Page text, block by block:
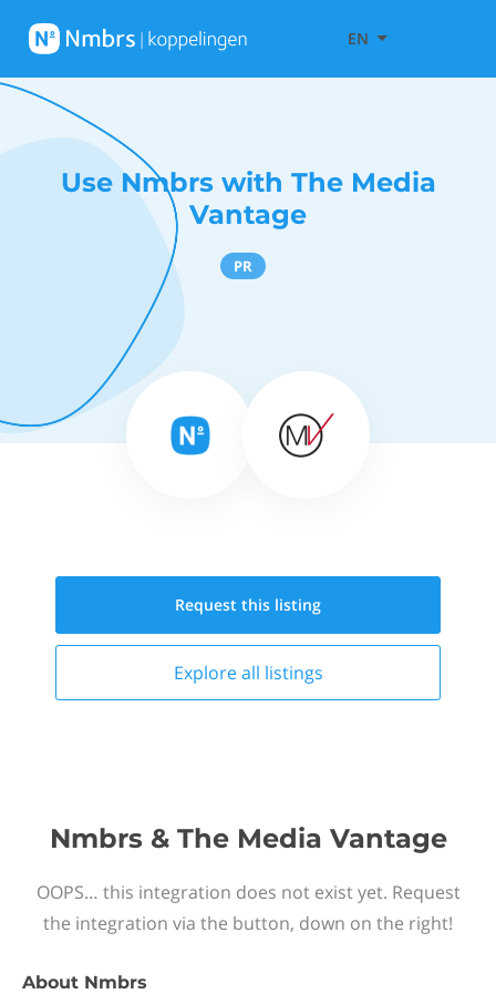
EN
Use Nmbrs with The Media
Vantage
PR
Request this listing
Explore all listings
Nmbrs & The Media Vantage
OOPS… this integration does not exist yet. Request
the integration via the button, down on the right!
About Nmbrs